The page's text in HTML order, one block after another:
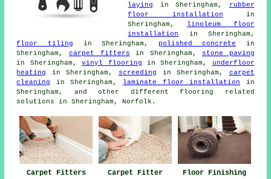
laying
in Sheringham,
rubber
floor installation in
Sheringham, linoleum floor
installation
in Sheringham,
floor tiling in Sheringham, polished concrete in
Sheringham, carpet fitters in Sheringham, stone paving
in Sheringham,vinyl flooring in Sheringham,
underfloor
heating
in Sheringham, screeding in Sheringham, carpet
cleaning
in Sheringham, laminate floor installation in
Sheringham, and other different flooring related
solutions in Sheringham, Norfolk.
Carpet Fitters
Carpet Fitter
Floor Finishing